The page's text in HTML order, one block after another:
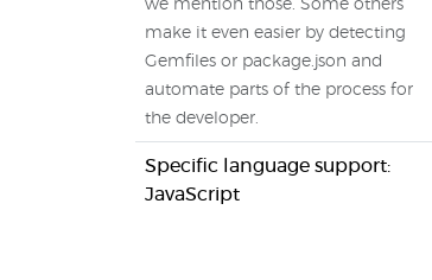
we mention those. Some others
make it even easier by detecting
Gemfiles or package.json and
automate parts of the process for
the developer.
Specific language support:
JavaScript